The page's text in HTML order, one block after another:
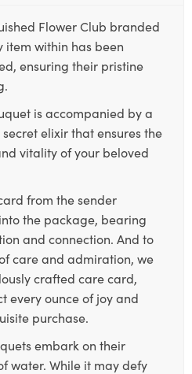
Flower Club branded
item within has been
ensuring their pristine
is accompanied by a
elixir that ensures the
vitality of your beloved
from the sender
the package, bearing
and connection. And to
care and admiration, we
crafted care card,
every ounce of joy and
purchase.
embark on their
water. While it may defy